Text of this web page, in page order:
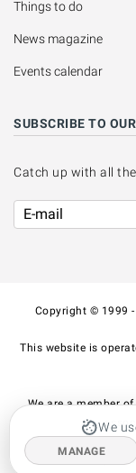
We
MANAGE
Things to do
News magazine
Events calendar
SUBSCRIBE TO
Catch up with all
Copyright © 1999
This website is
We are a member
All